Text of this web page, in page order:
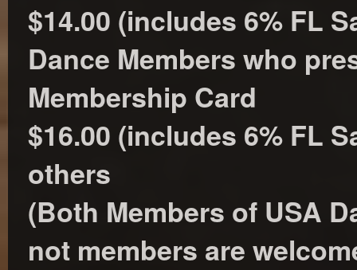
$14.00 (includes 6% FL
Dance Members who
Membership Card
$16.00 (includes 6% FL
others
(Both Members of USA
not members are